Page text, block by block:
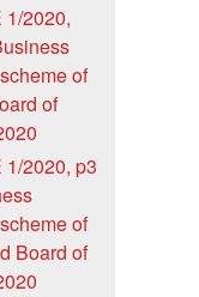
1/2020,
of
of
1/2020, p3
of
Board of